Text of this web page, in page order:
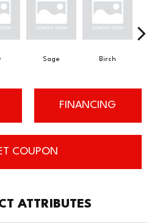
Sage Birch
FINANCING
COUPON
ATTRIBUTES